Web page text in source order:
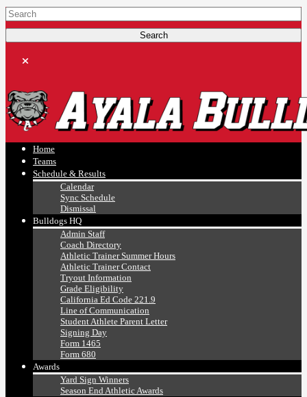
Ayala, Ruben
Athletics
Home
Teams
Schedule & Results
Calendar
Sync Schedule
Dismissal
Bulldogs HQ
Admin Staff
Coach Directory
Athletic Trainer Summer Hours
Athletic Trainer Contact
Tryout Information
Grade Eligibility
California Ed Code 221.9
Line of Communication
Student Athlete Parent Letter
Signing Day
Form 1465
Form 680
Awards
Yard Sign Winners
Season End Athletic Awards